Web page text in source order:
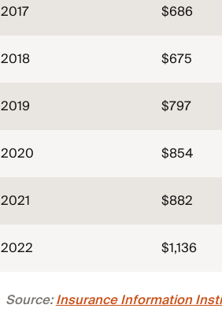
2017 $686
2018 $675
2019 $797
2020 $854
2021 $882
2022 $1,136
Source:Insurance Information